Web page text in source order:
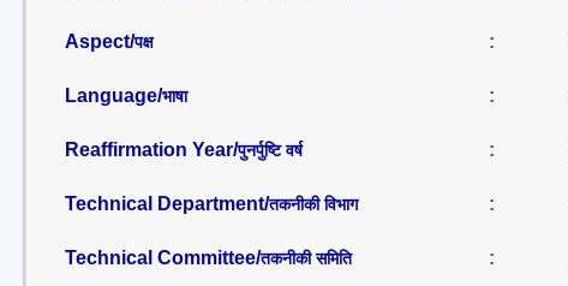
Aspect/पक्ष :
Language/भाषा :
Reaffirmation Year/पुनर्पुष्टि वर्ष :
Technical Department/तकनीकी विभाग :
Technical Committee/तकनीकी समिति :